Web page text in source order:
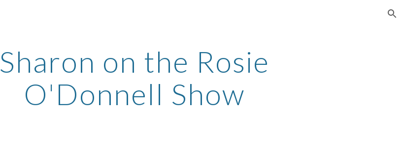
Sharon on the Rosie
O'Donnell Show